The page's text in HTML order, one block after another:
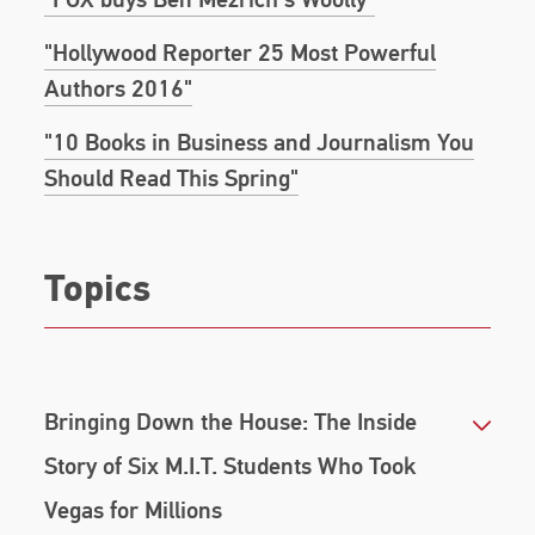
Valley and come out on top as the first bitcoin
billionaires after an unlikely-to-win battle with the
omnipotent Empire–Facebook.
His book, Dumb Money
, offers the definitive take on
an unforgettable event in financial history - the
GameStop short squeeze that took down one of
"Hollywood Reporter 25 Most Powerful
Authors 2016"
"10 Books in Business and Journalism You
Should Read This Spring"
Topics
Bringing Down the House: The Inside
Story of Six M.I.T. Students Who Took
Vegas for Millions